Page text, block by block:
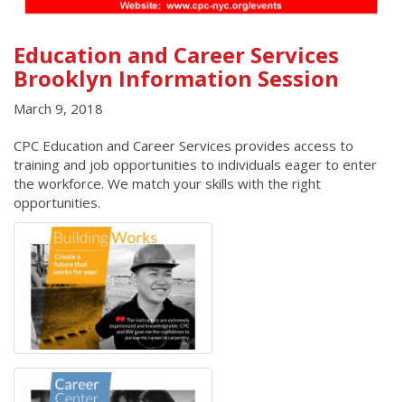
Education and Career Services
Brooklyn Information Session
March 9, 2018
CPC Education and Career Services provides access to
training and job opportunities to individuals eager to enter
the workforce. We match your skills with the right
opportunities.